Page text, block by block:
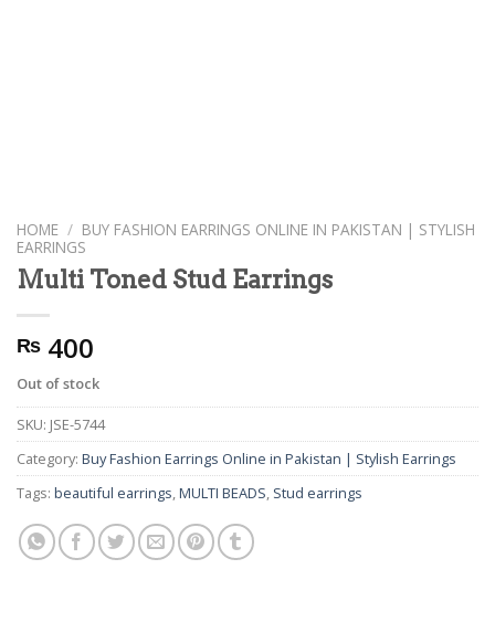
HOME / BUY FASHION EARRINGS ONLINE IN PAKISTAN | STYLISH
EARRINGS
Multi Toned Stud Earrings
₨ 400
Out of stock
SKU: JSE-5744
Category: Buy Fashion Earrings Online in Pakistan | Stylish Earrings
Tags: beautiful earrings,MULTI BEADS, Stud earrings